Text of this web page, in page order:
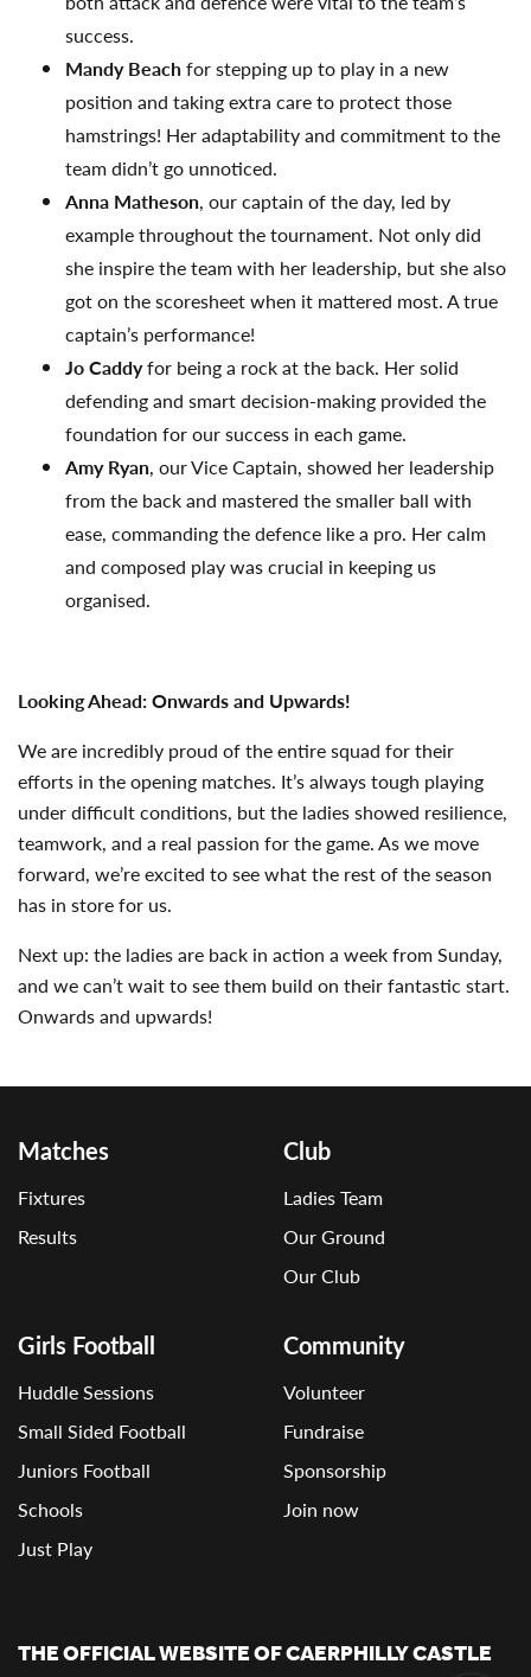
success.
Mandy Beachfor stepping up to play in a new
position and taking extra care to protect those
hamstrings! Her adaptability and commitment to the
team didn’t go unnoticed.
Anna Matheson, our captain of the day, led by
example throughout the tournament. Not only did
she inspire the team with her leadership, but she also
got on the scoresheet when it mattered most. A true
captain’s performance!
Jo Caddyfor being a rock at the back. Her solid
defending and smart decision-making provided the
foundation for our success in each game.
Amy Ryan, our Vice Captain, showed her leadership
from the back and mastered the smaller ball with
ease, commanding the defence like a pro. Her calm
and composed play was crucial in keeping us
organised.
Looking Ahead: Onwards and Upwards!
We are incredibly proud of the entire squad for their
efforts in the opening matches. It’s always tough playing
under difficult conditions, but the ladies showed resilience,
teamwork, and a real passion for the game. As we move
forward, we’re excited to see what the rest of the season
has in store for us.
Next up: the ladies are back in action a week from Sunday,
and we can’t wait to see them build on their fantastic start.
Onwards and upwards!
Matches
Fixtures
Results
Club
Ladies Team
Our Ground
Our Club
Girls Football
Huddle Sessions
Small Sided Football
Juniors Football
Schools
Just Play
Community
Volunteer
Fundraise
Sponsorship
Join now
THE OFFICIAL WEBSITE OF CAERPHILLY CASTLE